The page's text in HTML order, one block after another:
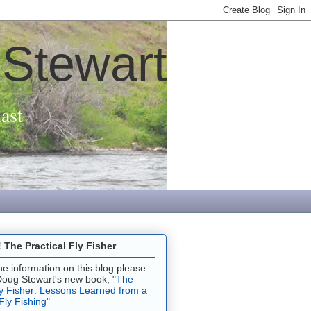
The Practical Fly Fisher
information on this blog please
Stewart's new book, "The
Fisher: Lessons Learned from a
Fishing"